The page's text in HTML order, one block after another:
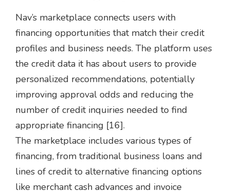
Nav’s marketplace connects users with
financing opportunities that match their credit
profiles and business needs. The platform uses
the credit data it has about users to provide
personalized recommendations, potentially
improving approval odds and reducing the
number of credit inquiries needed to find
appropriate financing [16].
The marketplace includes various types of
financing, from traditional business loans and
lines of credit to alternative financing options
like merchant cash advances and invoice